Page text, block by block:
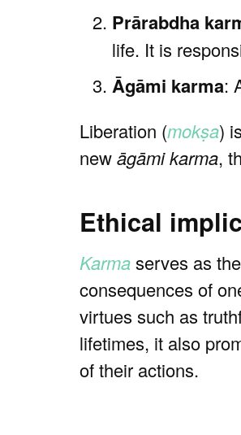
Prārabdha
life. It is
Āgāmi karma:
Liberation (mokṣa)
newāgāmi karma,
Ethical
Karmaserves as
consequences of
virtues such as
lifetimes, it also
of their actions.